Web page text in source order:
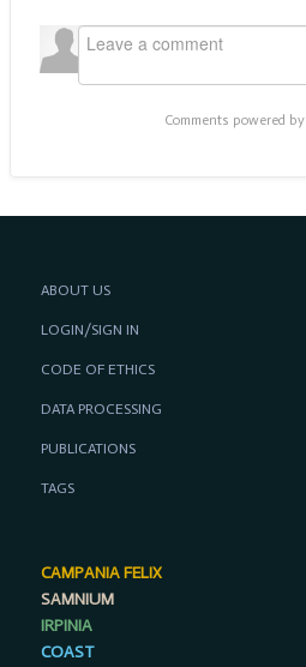
Comments powered by
ABOUT US
LOGIN/SIGN IN
CODE OF ETHICS
DATA PROCESSING
PUBLICATIONS
TAGS
CAMPANIA FELIX
SAMNIUM
IRPINIA
COAST